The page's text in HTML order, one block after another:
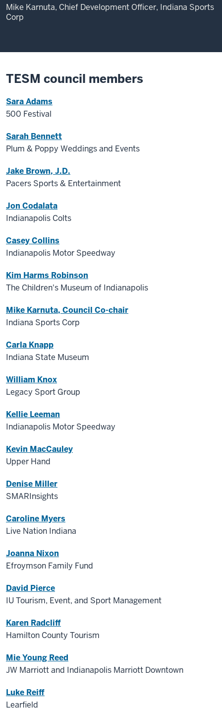
Mike Karnuta, Chief Development Officer, Indiana Sports
Corp
TESM council members
Sara Adams
500 Festival
Sarah Bennett
Plum & Poppy Weddings and Events
Jake Brown, J.D.
Pacers Sports & Entertainment
Jon Codalata
Indianapolis Colts
Casey Collins
Indianapolis Motor Speedway
Kim Harms Robinson
The Children's Museum of Indianapolis
Mike Karnuta, Council Co-chair
Indiana Sports Corp
Carla Knapp
Indiana State Museum
William Knox
Legacy Sport Group
Kellie Leeman
Indianapolis Motor Speedway
Kevin MacCauley
Upper Hand
Denise Miller
SMARInsights
Caroline Myers
Live Nation Indiana
Joanna Nixon
Efroymson Family Fund
David Pierce
IU Tourism, Event, and Sport Management
Karen Radcliff
Hamilton County Tourism
Mie Young Reed
JW Marriott and Indianapolis Marriott Downtown
Luke Reiff
Learfield